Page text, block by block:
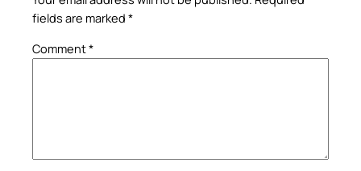
fields are marked *
Comment*